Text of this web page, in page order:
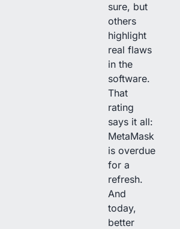
sure, but
others
highlight
real flaws
in the
software.
That
rating
says it all:
MetaMask
is overdue
for a
refresh.
And
today,
better